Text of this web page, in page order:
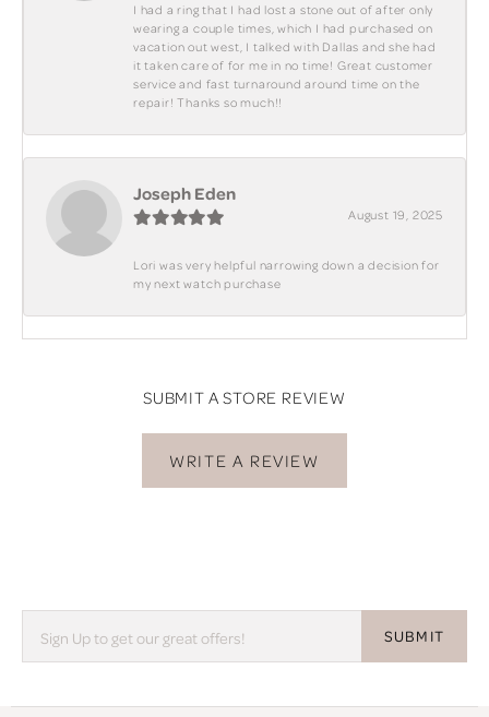
I had a ring that I had lost a stone out of after only
wearing a couple times, which I had purchased on
vacation out west, I talked with Dallas and she had
it taken care of for me in no time! Great customer
service and fast turnaround around time on the
repair! Thanks so much!!
Joseph Eden
August 19, 2025
Lori was very helpful narrowing down a decision for
my next watch purchase
SUBMIT A STORE REVIEW
WRITE A REVIEW
SUBMIT